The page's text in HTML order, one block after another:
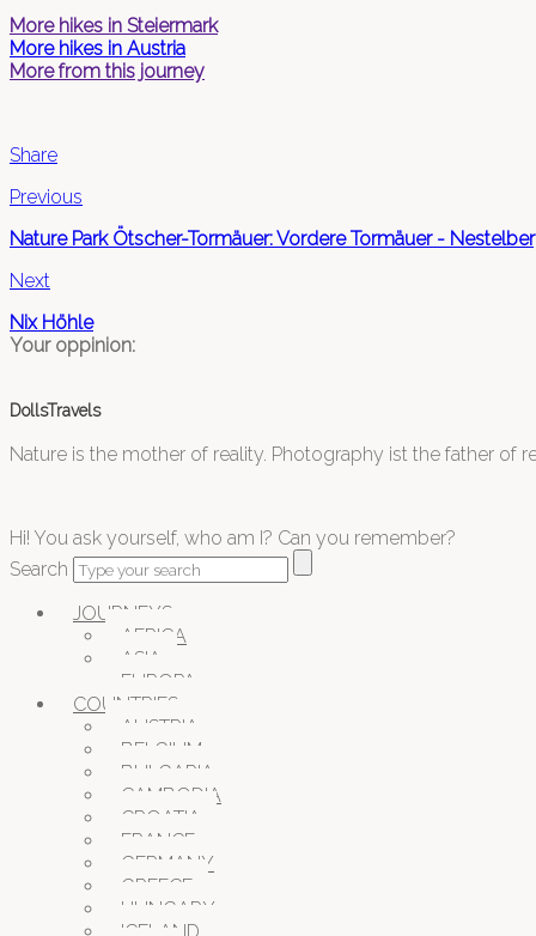
More hikes in Steiermark
More hikes in Austria
More from this journey
Share
Previous
Nature Park Ötscher-Tormäuer: Vordere Tormäuer -
Next
Nix Höhle
Your oppinion:
DollsTravels
Nature is the mother of reality. Photography ist the father of
Hi! You ask yourself, who am I? Can you remember?
Search
JOURNEYS
AFRICA
ASIA
EUROPA
COUNTRIES
AUSTRIA
BELGIUM
BULGARIA
CAMBODIA
CROATIA
FRANCE
GERMANY
GREECE
HUNGARY